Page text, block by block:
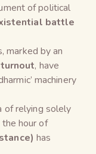
of political
battle
marked by an
, have
machinery
of relying solely
the hour of
has